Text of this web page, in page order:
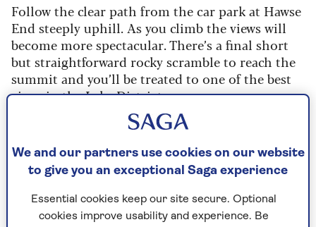
Follow the clear path from the car park at Hawse
End steeply uphill. As you climb the views will
become more spectacular. There’s a final short
but straightforward rocky scramble to reach the
summit and you’ll be treated to one of the best
views in the Lake District.
Return by following a path heading south and
Return to Hawse End along this route.
See route on OS Maps
We and our partners use cookies on our website
to give you an exceptional Saga experience
Essential cookies keep our site secure. Optional
cookies improve usability and experience. Be